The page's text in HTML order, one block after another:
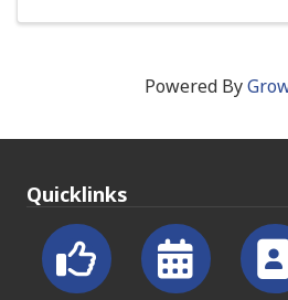
Powered By
Quicklinks